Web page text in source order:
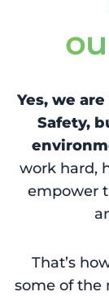
Yes, we
Safety,
work hard,
empower
That’s
some of the